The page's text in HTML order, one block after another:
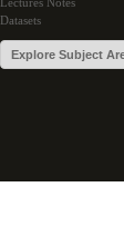
Datasets